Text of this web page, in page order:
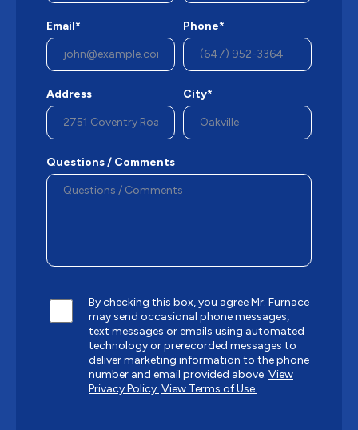
Email* Phone*
Address City*
Questions / Comments
By checking this box, you agree Mr. Furnace
may send occasional phone messages,
text messages or emails using automated
technology or prerecorded messages to
deliver marketing information to the phone
number and email provided above. View
Privacy Policy. View Terms of Use.